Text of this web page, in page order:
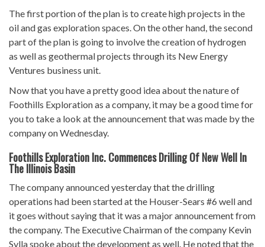
The first portion of the plan is to create high projects in the
oil and gas exploration spaces. On the other hand, the second
part of the plan is going to involve the creation of hydrogen
as well as geothermal projects through its New Energy
Ventures business unit.
Now that you have a pretty good idea about the nature of
Foothills Exploration as a company, it may be a good time for
you to take a look at the announcement that was made by the
company on Wednesday.
Foothills Exploration Inc. Commences Drilling Of New Well In
The Illinois Basin
The company announced yesterday that the drilling
operations had been started at the Houser-Sears #6 well and
it goes without saying that it was a major announcement from
the company. The Executive Chairman of the company Kevin
Sylla spoke about the development as well. He noted that the